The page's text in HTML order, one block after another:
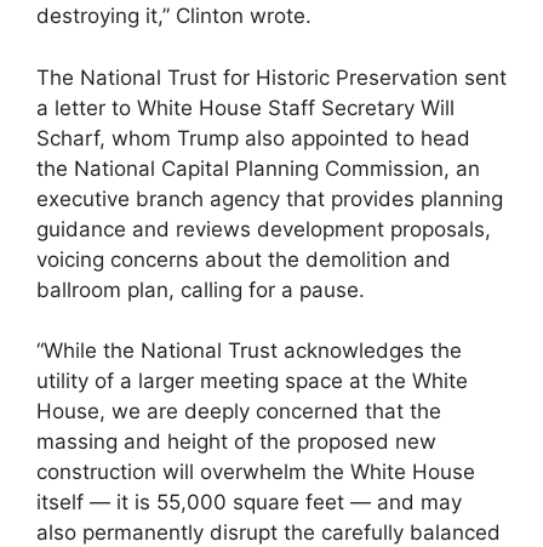
destroying it,” Clinton wrote.
The National Trust for Historic Preservation sent
a letter to White House Staff Secretary Will
Scharf, whom Trump also appointed to head
the National Capital Planning Commission, an
executive branch agency that provides planning
guidance and reviews development proposals,
voicing concerns about the demolition and
ballroom plan, calling for a pause.
“While the National Trust acknowledges the
utility of a larger meeting space at the White
House, we are deeply concerned that the
massing and height of the proposed new
construction will overwhelm the White House
itself — it is 55,000 square feet — and may
also permanently disrupt the carefully balanced